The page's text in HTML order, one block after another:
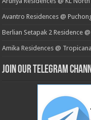
Avantro Residences @
Berlian Setapak 2 Residence
Amika Residences @
Join our Telegram